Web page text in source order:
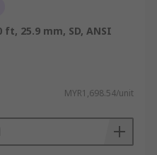
ft, 25.9 mm, SD, ANSI
MYR1,698.54/unit